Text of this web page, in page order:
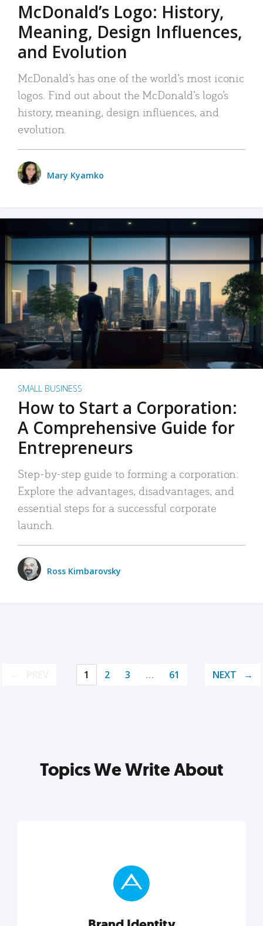
McDonald’s Logo: History,
Meaning, Design Influences,
and Evolution
McDonald’s has one of the world’s most iconic
logos. Find out about the McDonald’s logo’s
history, meaning, design influences, and
evolution.
Mary Kyamko
SMALL BUSINESS
How to Start a Corporation:
A Comprehensive Guide for
Entrepreneurs
Step-by-step guide to forming a corporation:
Explore the advantages, disadvantages, and
essential steps for a successful corporate
launch.
Ross Kimbarovsky
1 2 3 … 61 NEXT
Topics We Write About